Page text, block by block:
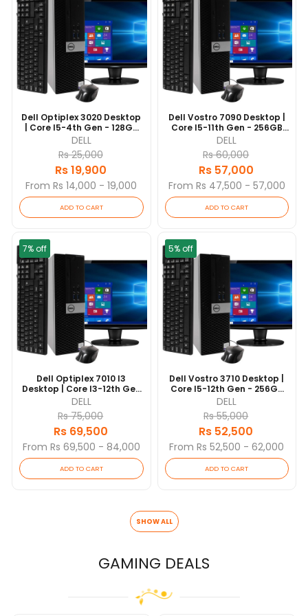
Dell Optiplex 3020 Desktop
| Core I5-4th Gen - 128GB
SSD - 4GB RAM | 4 Cores @
3.3 GHz | Win 10 Pro
DELL
Rs 25,000
Rs 19,900
From Rs 14,000 - 19,000
ADD TO CART
Dell Vostro 7090 Desktop |
Core I5-11th Gen - 256GB
SSD - 8GB RAM | 6 Cores @
4.2 GHz | Win 10 Pro
DELL
Rs 60,000
Rs 57,000
From Rs 47,500 - 57,000
ADD TO CART
7% off
Dell Optiplex 7010 I3
Desktop | Core I3-12th Gen
- 256GB NVME SSD - 8GB
RAM | 10 Cores @ 3.6 GHz |
Win 10 Pro | 19” Monitor (3
Yrs)
DELL
Rs 75,000
Rs 69,500
From Rs 69,500 - 84,000
ADD TO CART
5% off
Dell Vostro 3710 Desktop |
Core I5-12th Gen - 256GB
NVME SSD - 8GB RAM | 10
Cores @ 4.4 GHz | Win 10
Pro
DELL
Rs 55,000
Rs 52,500
From Rs 52,500 - 62,000
ADD TO CART
SHOW ALL
GAMING DEALS